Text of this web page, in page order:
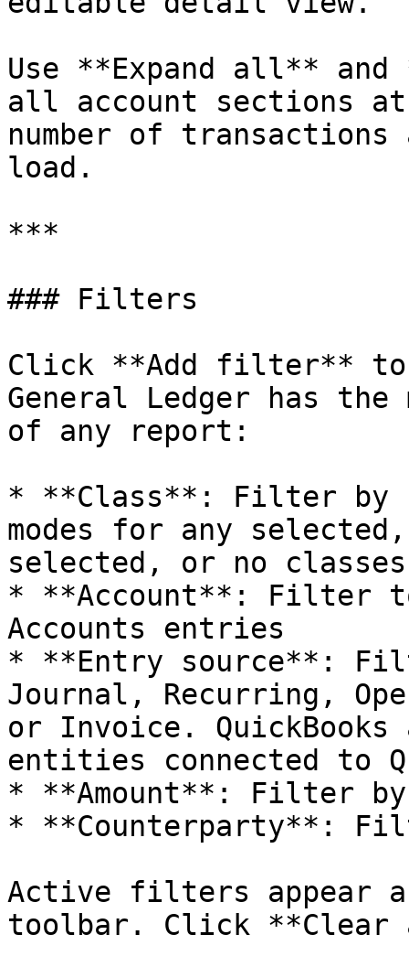
Use **Expand all**
all account sections
number of
load.
***
### Filters
Click **Add filter** to
General Ledger has
of any report:
* **Class**: Filter by
modes for any
selected, or no classes
* **Account**: Filter
Accounts entries
* **Entry source**:
Journal, Recurring,
or Invoice.
entities connected to
* **Amount**: Filter by
* **Counterparty**:
Active filters appear
toolbar. Click